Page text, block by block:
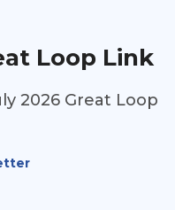
Loop Link
2026 Great Loop